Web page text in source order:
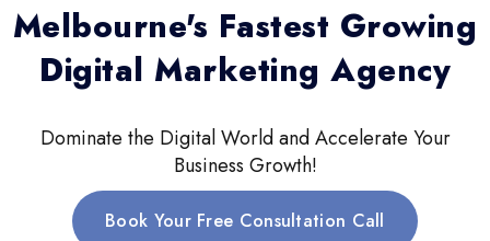
Melbourne's Fastest Growing
Digital Marketing Agency
Dominate the Digital World and Accelerate Your
Business Growth!
Book Your Free Consultation Call